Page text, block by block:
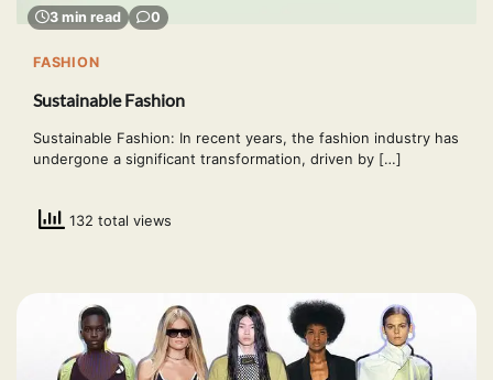
3 min read 0
FASHION
Sustainable Fashion
Sustainable Fashion: In recent years, the fashion industry has
undergone a significant transformation, driven by […]
132 total views